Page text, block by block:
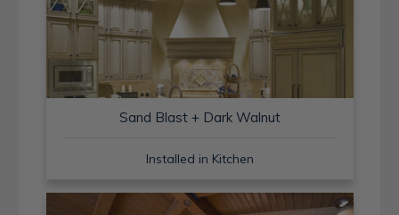
Sand Blast + Dark Walnut
Installed in Kitchen